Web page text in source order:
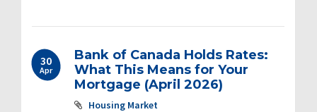
30
Apr
Bank of Canada Holds Rates:
What This Means for Your
Mortgage (April 2026)
Housing Market